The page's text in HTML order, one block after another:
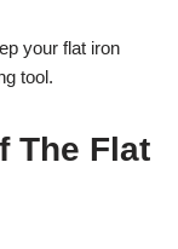
your flat iron
tool.
The Flat